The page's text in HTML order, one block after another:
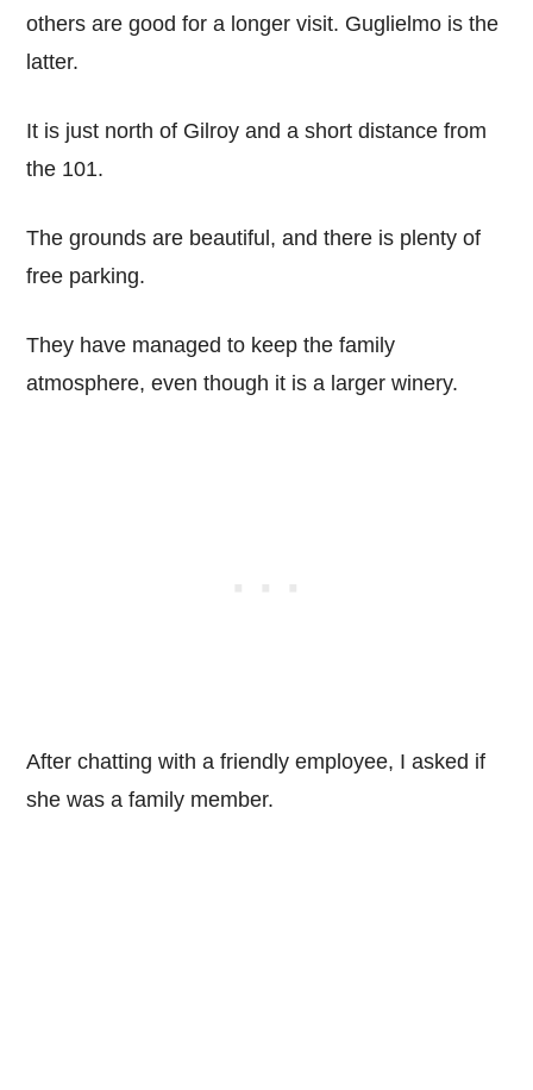
others are good for a longer visit. Guglielmo is the
latter.
It is just north of Gilroy and a short distance from
the 101.
The grounds are beautiful, and there is plenty of
free parking.
They have managed to keep the family
atmosphere, even though it is a larger winery.
After chatting with a friendly employee, I asked if
she was a family member.